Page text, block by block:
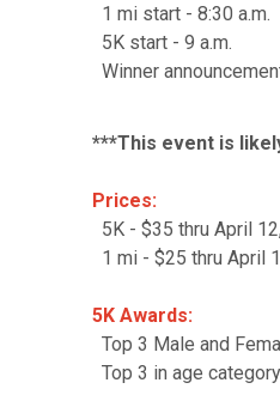
1 mi start - 8:30 a.m.
5K start - 9 a.m.
Winner
***This event is
Prices:
5K - $35 thru April
1 mi - $25 thru April
5K Awards:
Top 3 Male and
Top 3 in age